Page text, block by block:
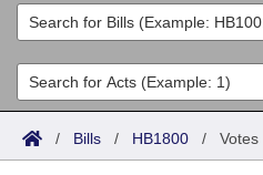
Legislators
List All
Search
Committees
Joint
Acts
Search by Range
Bills
/ Bills / HB1800 / Votes